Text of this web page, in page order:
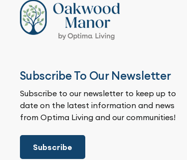
Subscribe To Our Newsletter
Subscribe to our newsletter to keep up to
date on the latest information and news
from Optima Living and our communities!
Subscribe